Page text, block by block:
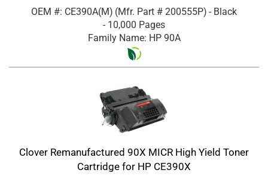
OEM #: CE390A(M) (Mfr. Part # 200555P) - Black
- 10,000 Pages
Family Name: HP 90A
Clover Remanufactured 90X MICR High Yield Toner
Cartridge for HP CE390X